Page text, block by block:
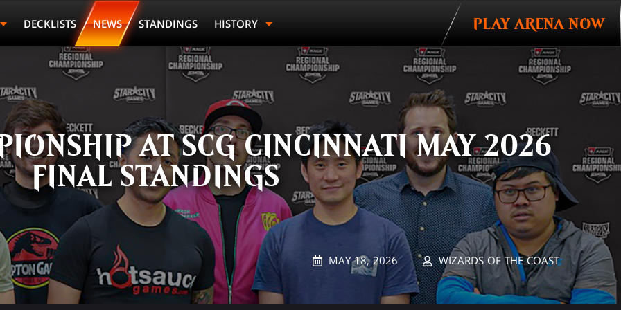
DECKLISTS NEWS STANDINGS HISTORY PLAY ARENA NOW
AT SCG CINCINNATI MAY 2026
FINAL STANDINGS
MAY 18, 2026 WIZARDS OF THE COAST
Last Name Points Prize